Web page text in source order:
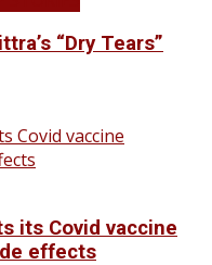
“Dry Tears”
its Covid vaccine
effects